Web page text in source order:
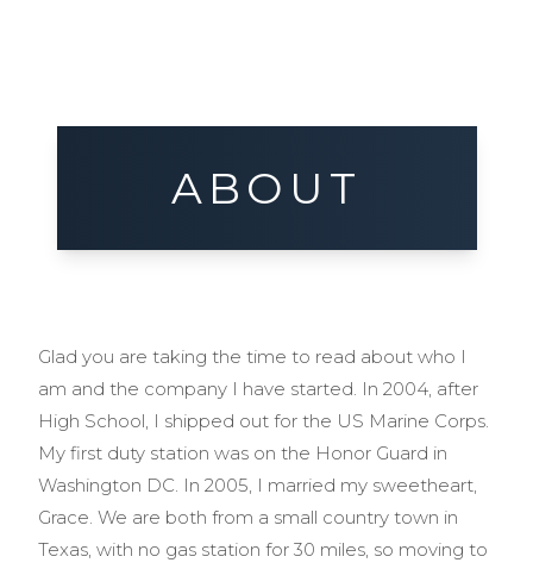
ABOUT
Glad you are taking the time to read about who I
am and the company I have started. In 2004, after
High School, I shipped out for the US Marine Corps.
My first duty station was on the Honor Guard in
Washington DC. In 2005, I married my sweetheart,
Grace. We are both from a small country town in
Texas, with no gas station for 30 miles, so moving to